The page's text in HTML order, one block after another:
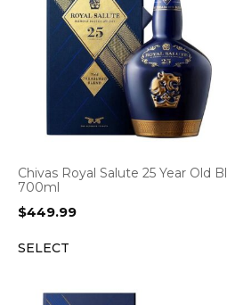
Chivas Royal Salute 25 Year Old
700ml
$449.99
SELECT